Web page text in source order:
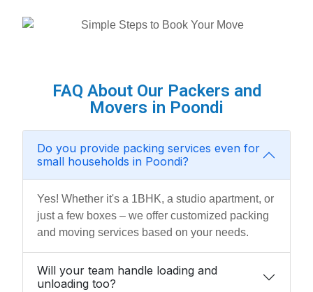
FAQ About Our Packers and
Movers in Poondi
Do you provide packing services even for
small households in Poondi?
Yes! Whether it's a 1BHK, a studio apartment, or
just a few boxes – we offer customized packing
and moving services based on your needs.
Will your team handle loading and
unloading too?